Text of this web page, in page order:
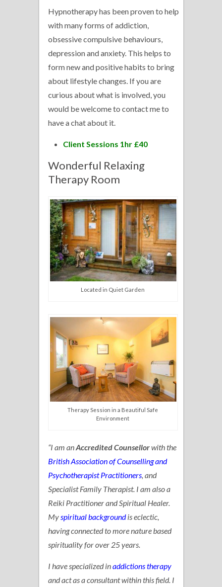
Hypnotherapy has been proven to help
with many forms of addiction,
obsessive compulsive behaviours,
depression and anxiety. This helps to
form new and positive habits to bring
about lifestyle changes. If you are
curious about what is involved, you
would be welcome to contact me to
have a chat about it.
Client Sessions 1hr £40
Wonderful Relaxing
Therapy Room
Located in Quiet Garden
Therapy Session in a Beautiful Safe
Environment
“I am anAccredited Counsellorwith the
British Association of Counselling and
Psychotherapist Practitioners , and
Specialist Family Therapist. I am also a
Reiki Practitioner and Spiritual Healer.
My spiritual backgroundis eclectic,
having connected to more nature based
spirituality for over 25 years.
I have specialized inaddictions therapy
and act as a consultant within this field. I